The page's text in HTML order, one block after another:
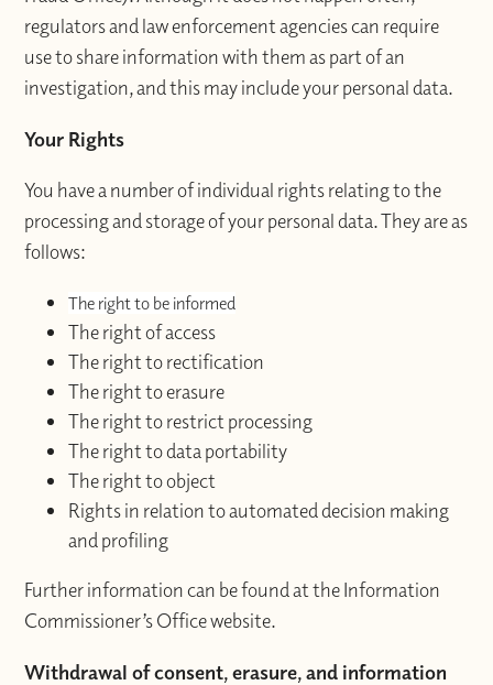
regulators and law enforcement agencies can require
use to share information with them as part of an
investigation, and this may include your personal data.
Your Rights
You have a number of individual rights relating to the
processing and storage of your personal data. They are as
follows:
The right to be informed
The right of access
The right to rectification
The right to erasure
The right to restrict processing
The right to data portability
The right to object
Rights in relation to automated decision making
and profiling
Further information can be found at the Information
Commissioner’s Office website.
Withdrawal of consent, erasure, and information